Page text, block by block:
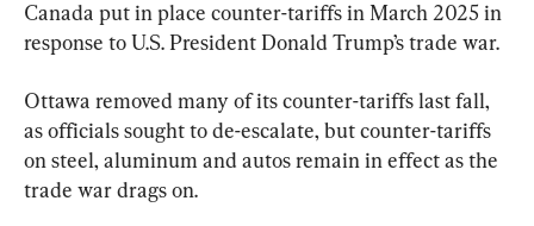
Canada put in place counter-tariffs in March 2025 in
response to U.S. President Donald Trump’s trade war.
Ottawa removed many of its counter-tariffs last fall,
as officials sought to de-escalate, but counter-tariffs
on steel, aluminum and autos remain in effect as the
trade war drags on.